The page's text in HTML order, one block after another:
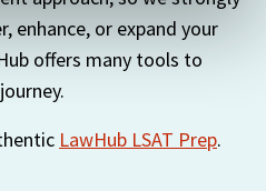
This code does not
personal data and
privacy policy
enhance, or expand your
offers many tools to
LawHub LSAT Prep.